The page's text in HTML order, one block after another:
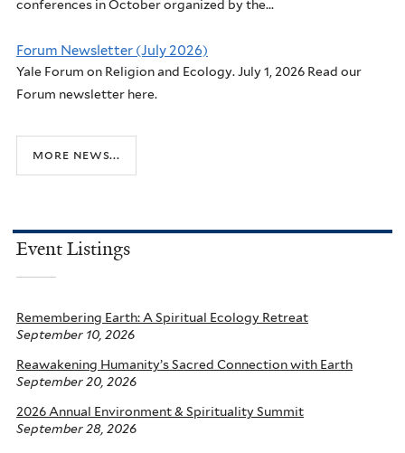
conferences in October organized by the...
Forum Newsletter (July 2026)
Yale Forum on Religion and Ecology. July 1, 2026 Read our
Forum newsletter here.
more news...
Event Listings
Remembering Earth: A Spiritual Ecology Retreat
September 10, 2026
Reawakening Humanity’s Sacred Connection with Earth
September 20, 2026
2026 Annual Environment & Spirituality Summit
September 28, 2026